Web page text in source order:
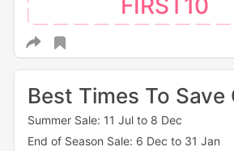
FIRST10
Best Times To Save
Summer Sale: 11 Jul to 8 Dec
End of Season Sale: 6 Dec to 31 Jan